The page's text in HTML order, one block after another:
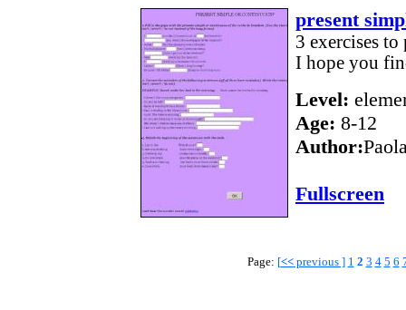
present
3 exercises
I hope you
Level:
Age: 8-12
Author:
Fullscreen
Page: [<<previous ] 1 2 3 4 5 6